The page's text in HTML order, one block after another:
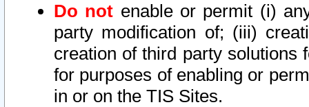
Do not enable or permit (i)
party modification of; (iii)
creation of third party solutions
for purposes of enabling or
in or on the TIS Sites.